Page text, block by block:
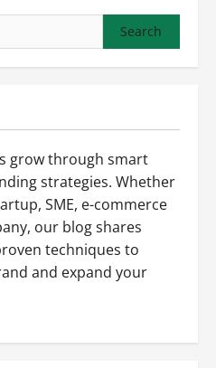
grow through smart
strategies. Whether
SME, e-commerce
our blog shares
techniques to
and expand your